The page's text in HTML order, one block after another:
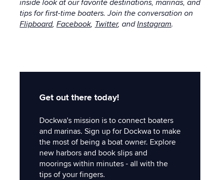
inside look at our favorite destinations, marinas, and
tips for first-time boaters. Join the conversation on
Flipboard, Facebook, Twitter, andInstagram.
Get out there today!
Dockwa's mission is to connect boaters
and marinas. Sign up for Dockwa to make
the most of being a boat owner. Explore
new harbors and book slips and
moorings within minutes - all with the
tips of your fingers.